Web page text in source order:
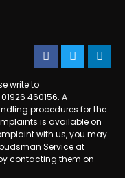
write to
460156. A
procedures for the
is available on
with us, you may
Service at
contacting them on